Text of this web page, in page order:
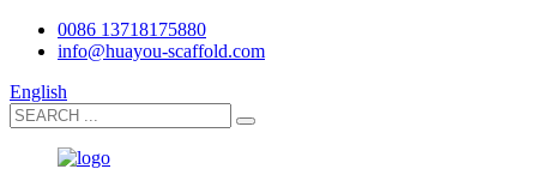
0086 13718175880
info@huayou-scaffold.com
English